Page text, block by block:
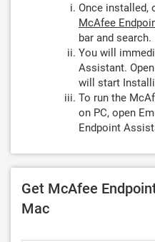
Once installed,
McAfee
bar and search.
You will
Assistant.
will start
To run the
on PC, open
Endpoint
Get McAfee
Mac